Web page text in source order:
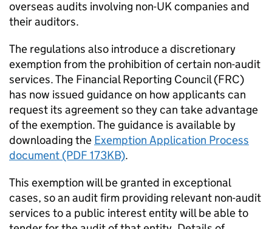
overseas audits involving non-UK companies and
their auditors.
The regulations also introduce a discretionary
exemption from the prohibition of certain non-audit
services. The Financial Reporting Council (FRC)
has now issued guidance on how applicants can
request its agreement so they can take advantage
of the exemption. The guidance is available by
downloading the Exemption Application Process
document (PDF 173KB).
This exemption will be granted in exceptional
cases, so an audit firm providing relevant non-audit
services to a public interest entity will be able to